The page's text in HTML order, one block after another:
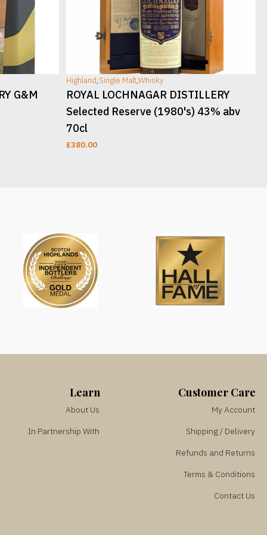
G&M
Highland,Single Malt,Whisky
ROYAL LOCHNAGAR DISTILLERY
Selected Reserve (1980's) 43% abv
70cl
£380.00
Learn
About Us
In Partnership With
Customer Care
My Account
Shipping / Delivery
Refunds and Returns
Terms & Conditions
Contact Us